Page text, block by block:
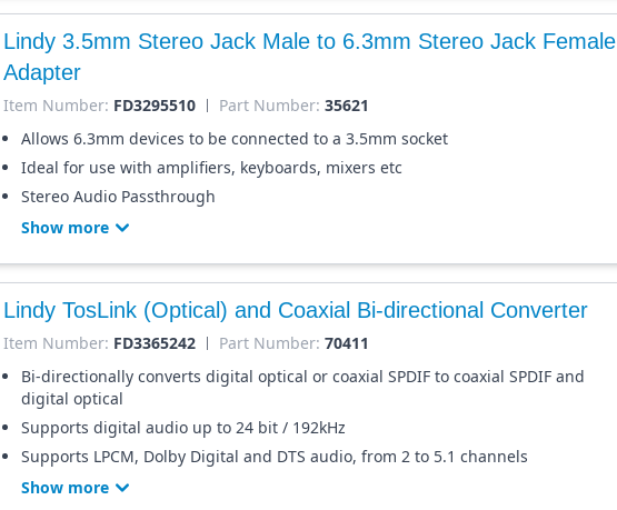
Lindy 3.5mm Stereo Jack Male to 6.3mm Stereo Jack Female
Adapter
Item Number: FD3295510 Part Number: 35621
Allows 6.3mm devices to be connected to a 3.5mm socket
Ideal for use with amplifiers, keyboards, mixers etc
Stereo Audio Passthrough
Show more
Lindy TosLink (Optical) and Coaxial Bi-directional Converter
Item Number: FD3365242 Part Number: 70411
Bi-directionally converts digital optical or coaxial SPDIF to coaxial SPDIF and
digital optical
Supports digital audio up to 24 bit / 192kHz
Supports LPCM, Dolby Digital and DTS audio, from 2 to 5.1 channels
Show more